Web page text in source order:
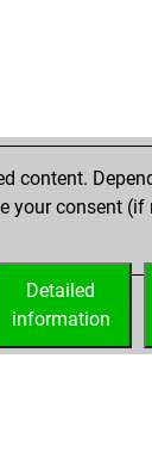
content.
your consent
Detailed
information